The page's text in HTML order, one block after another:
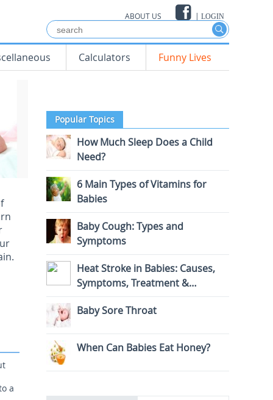
ABOUT US | LOGIN
Calculators
Funny Lives
a
Popular Topics
How Much Sleep Does a Child
Need?
6 Main Types of Vitamins for
Babies
Baby Cough: Types and
Symptoms
Heat Stroke in Babies: Causes,
Symptoms, Treatment &
Prevention
Baby Sore Throat
When Can Babies Eat Honey?